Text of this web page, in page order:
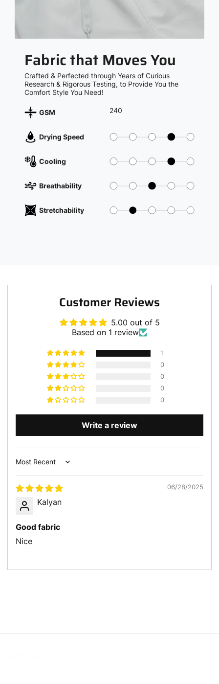
Fabric that Moves You
Crafted & Perfected through Years of Curious
Research & Rigorous Testing, to Provide You the
Comfort Style You Need!
GSM 240
Drying Speed
Cooling
Breathability
Stretchability
Customer Reviews
5.00 out of 5
Based on 1 review
1
0
0
0
0
Write a review
Sort by
06/28/2025
Kalyan
Good fabric
Nice